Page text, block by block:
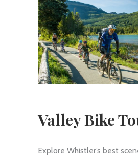
Valley Bike
Explore Whistler’s best